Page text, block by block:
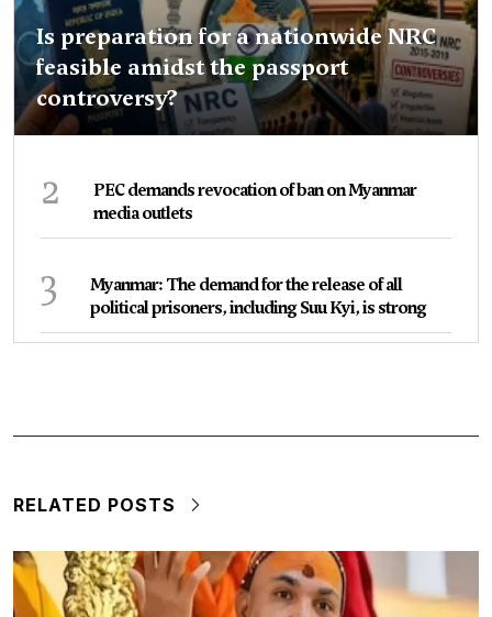
Is preparation for a nationwide NRC
feasible amidst the passport
controversy?
2
PEC demands revocation of ban on Myanmar
media outlets
3
Myanmar: The demand for the release of all
political prisoners, including Suu Kyi, is strong
RELATED POSTS